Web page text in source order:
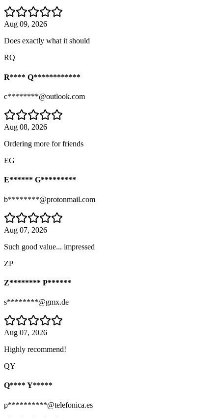
Aug 09, 2026
Does exactly what it should
RQ
R**** Q************
c********@outlook.com
Aug 08, 2026
Ordering more for friends
EG
E****** G*********
b********@protonmail.com
Aug 07, 2026
Such good value... impressed
ZP
Z******** P******
s********@gmx.de
Aug 07, 2026
Highly recommend!
QY
Q**** Y*****
p**********@telefonica.es